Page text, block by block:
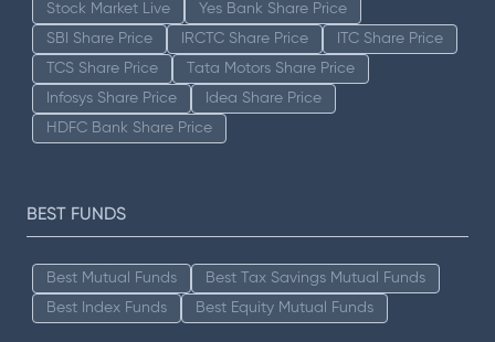
Stock Market Live
Yes Bank Share Price
SBI Share Price
IRCTC Share Price
ITC Share Price
TCS Share Price
Tata Motors Share Price
Infosys Share Price
Idea Share Price
HDFC Bank Share Price
BEST FUNDS
Best Mutual Funds
Best Tax Savings Mutual Funds
Best Index Funds
Best Equity Mutual Funds